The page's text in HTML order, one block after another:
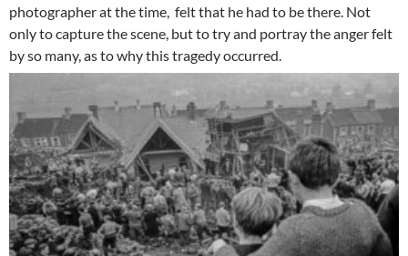
photographer at the time, felt that he had to be there. Not
only to capture the scene, but to try and portray the anger felt
by so many, as to why this tragedy occurred.